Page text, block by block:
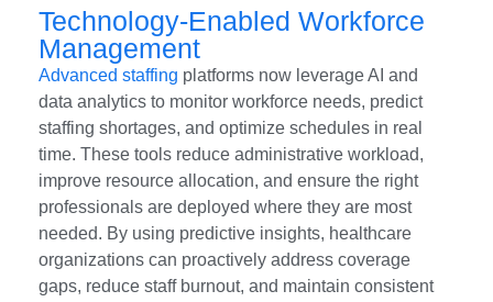
Technology-Enabled Workforce
Management
Advanced staffing platforms now leverage AI and
data analytics to monitor workforce needs, predict
staffing shortages, and optimize schedules in real
time. These tools reduce administrative workload,
improve resource allocation, and ensure the right
professionals are deployed where they are most
needed. By using predictive insights, healthcare
organizations can proactively address coverage
gaps, reduce staff burnout, and maintain consistent